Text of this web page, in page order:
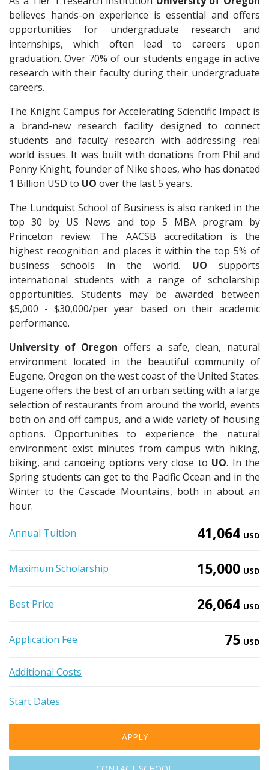
believes hands-on experience is essential and offers
opportunities for undergraduate research and
internships, which often lead to careers upon
graduation. Over 70% of our students engage in active
research with their faculty during their undergraduate
careers.
The Knight Campus for Accelerating Scientific Impact is
a brand-new research facility designed to connect
students and faculty research with addressing real
world issues. It was built with donations from Phil and
Penny Knight, founder of Nike shoes, who has donated
1 Billion USD to UO over the last 5 years.
The Lundquist School of Business is also ranked in the
top 30 by US News and top 5 MBA program by
Princeton review. The AACSB accreditation is the
highest recognition and places it within the top 5% of
business schools in the world. UO supports
international students with a range of scholarship
opportunities. Students may be awarded between
$5,000 - $30,000/per year based on their academic
performance.
University of Oregon offers a safe, clean, natural
environment located in the beautiful community of
Eugene, Oregon on the west coast of the United States.
Eugene offers the best of an urban setting with a large
selection of restaurants from around the world, events
both on and off campus, and a wide variety of housing
options. Opportunities to experience the natural
environment exist minutes from campus with hiking,
biking, and canoeing options very close to UO. In the
Spring students can get to the Pacific Ocean and in the
Winter to the Cascade Mountains, both in about an
hour.
Annual Tuition 41,064 USD
Maximum Scholarship 15,000 USD
Best Price 26,064 USD
Application Fee 75 USD
Additional Costs
Start Dates
APPLY